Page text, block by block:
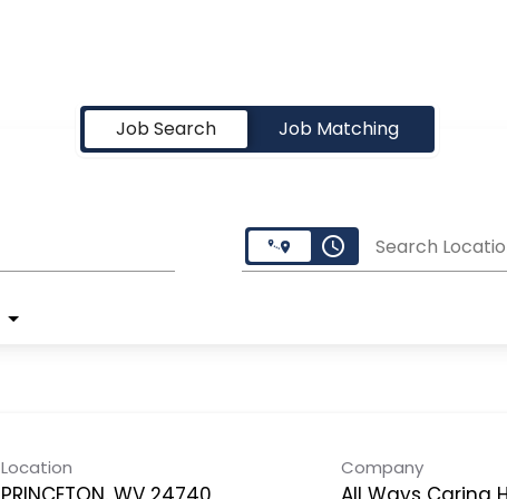
Job Search Job Matching
access_time Search
Location Company